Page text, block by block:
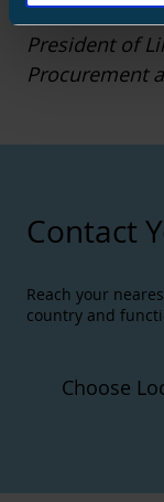
The writer of
President of
Procurement
Contact
Reach your
country and